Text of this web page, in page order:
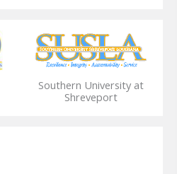
Southern University at
Shreveport